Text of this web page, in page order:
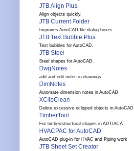
JTB Align Plus
Align objects quickly.
JTB Current Folder
Improves AutoCAD file dialog boxes.
JTB Text Bubble Plus
Text bubbles for AutoCAD.
JTB Steel
Steel shapes for AutoCAD.
DwgNotes
add and edit notes in drawings
DimNotes
Automate dimension notes in AutoCAD
XClipClean
Delete excessive xclipped objects in AutoCAD
TimberTool
For timber/structural shapes in ADT/ACA
HVACPAC for AutoCAD
AutoCAD plug-in for HVAC and Piping work
JTB Sheet Set Creator